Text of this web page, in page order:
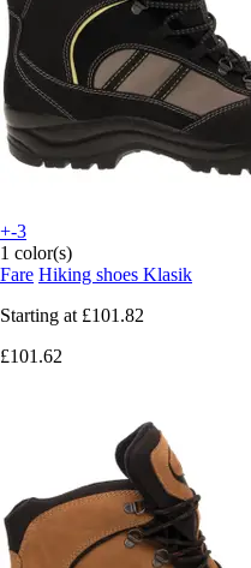
+-3
1 color(s)
Fare Hiking shoes Klasik
Starting at £101.82
£101.62